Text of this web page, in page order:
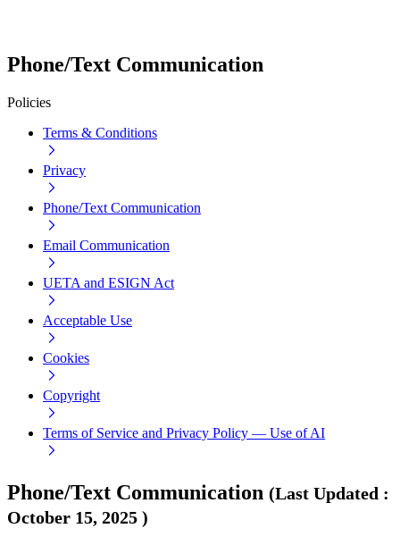
Phone/Text Communication
Policies
Terms & Conditions
Privacy
Phone/Text Communication
Email Communication
UETA and ESIGN Act
Acceptable Use
Cookies
Copyright
Terms of Service and Privacy Policy — Use of AI
Phone/Text Communication (Last Updated :
October 15, 2025 )